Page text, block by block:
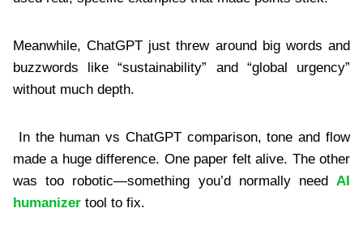
Meanwhile, ChatGPT just threw around big words and
buzzwords like “sustainability” and “global urgency”
without much depth.
In the human vs ChatGPT comparison, tone and flow
made a huge difference. One paper felt alive. The other
was too robotic—something you’d normally need AI
humanizer tool to fix.